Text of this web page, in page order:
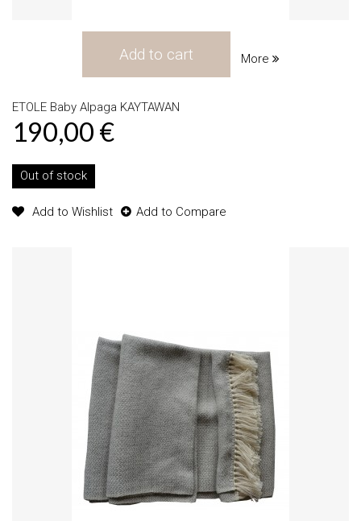
Add to cart More
ETOLE Baby Alpaga KAYTAWAN
190,00 €
Out of stock
Add to Wishlist Add to Compare